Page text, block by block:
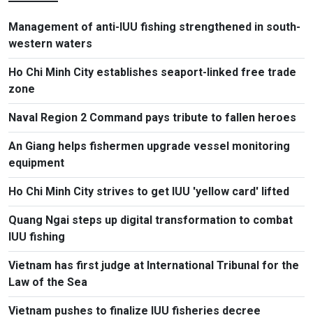
Management of anti-IUU fishing strengthened in south-
western waters
Ho Chi Minh City establishes seaport-linked free trade
zone
Naval Region 2 Command pays tribute to fallen heroes
An Giang helps fishermen upgrade vessel monitoring
equipment
Ho Chi Minh City strives to get IUU 'yellow card' lifted
Quang Ngai steps up digital transformation to combat
IUU fishing
Vietnam has first judge at International Tribunal for the
Law of the Sea
Vietnam pushes to finalize IUU fisheries decree